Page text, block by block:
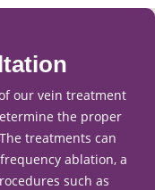
our vein treatment
the proper
treatments can
ablation, a
such as